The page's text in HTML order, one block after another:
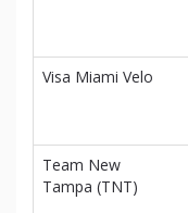
Visa Miami Velo
Team New
Tampa (TNT)